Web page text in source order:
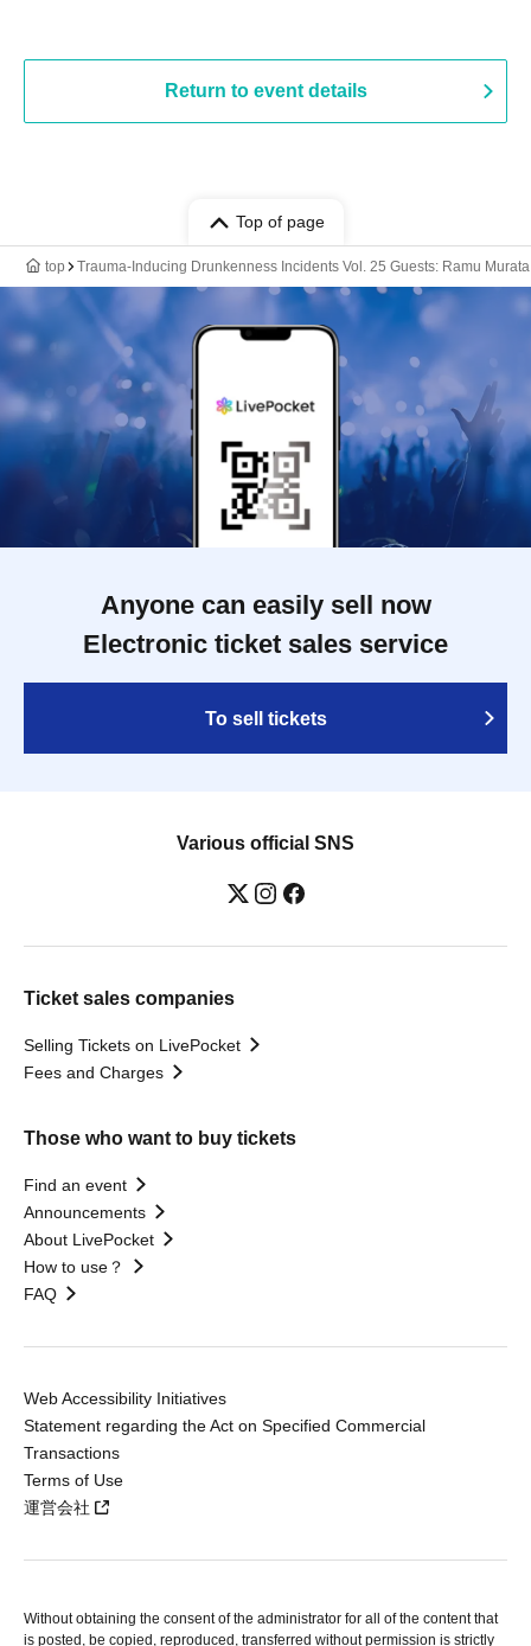
Return to event details
Top of page
top Trauma-Inducing Drunkenness Incidents Vol. 25 Guests: Ramu
Anyone can easily sell now
Electronic ticket sales service
To sell tickets
Various official SNS
Ticket sales companies
Selling Tickets on LivePocket
Fees and Charges
Those who want to buy tickets
Find an event
Announcements
About LivePocket
How to use？
FAQ
Web Accessibility Initiatives
Statement regarding the Act on Specified Commercial
Transactions
Terms of Use
運営会社
Without obtaining the consent of the administrator for all of the content that
is posted, be copied, reproduced, transferred without permission is strictly